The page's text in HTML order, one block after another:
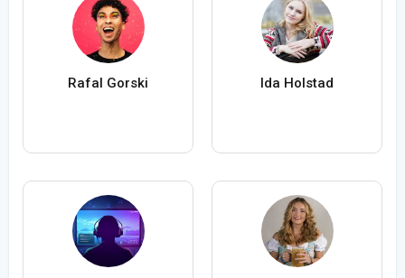
Rafal Gorski Ida Holstad